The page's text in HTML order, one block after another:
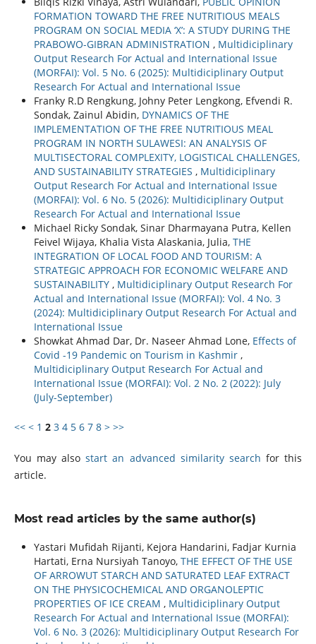
FORMATION TOWARD THE FREE NUTRITIOUS MEALS
PROGRAM ON SOCIAL MEDIA ‘X’: A STUDY DURING THE
PRABOWO-GIBRAN ADMINISTRATION , Multidiciplinary
Output Research For Actual and International Issue
(MORFAI): Vol. 5 No. 6 (2025): Multidiciplinary Output
Research For Actual and International Issue
Franky R.D Rengkung, Johny Peter Lengkong, Efvendi R.
Sondak, Zainul Abidin, DYNAMICS OF THE
IMPLEMENTATION OF THE FREE NUTRITIOUS MEAL
PROGRAM IN NORTH SULAWESI: AN ANALYSIS OF
MULTISECTORAL COMPLEXITY, LOGISTICAL CHALLENGES,
AND SUSTAINABILITY STRATEGIES , Multidiciplinary
Output Research For Actual and International Issue
(MORFAI): Vol. 6 No. 5 (2026): Multidiciplinary Output
Research For Actual and International Issue
Michael Ricky Sondak, Sinar Dharmayana Putra, Kellen
Feivel Wijaya, Khalia Vista Alaskania, Julia, THE
INTEGRATION OF LOCAL FOOD AND TOURISM: A
STRATEGIC APPROACH FOR ECONOMIC WELFARE AND
SUSTAINABILITY , Multidiciplinary Output Research For
Actual and International Issue (MORFAI): Vol. 4 No. 3
(2024): Multidiciplinary Output Research For Actual and
International Issue
Showkat Ahmad Dar, Dr. Naseer Ahmad Lone, Effects of
Covid -19 Pandemic on Tourism in Kashmir ,
Multidiciplinary Output Research For Actual and
International Issue (MORFAI): Vol. 2 No. 2 (2022): July
(July-September)
<< < 1 2 3 4 5 6 7 8 > >>
You may alsostart an advanced similarity search for this
article.
Most read articles by the same author(s)
Yastari Mufidah Rijanti, Kejora Handarini, Fadjar Kurnia
Hartati, Erna Nursiyah Tanoyo, THE EFFECT OF THE USE
OF ARROWUT STARCH AND SATURATED LEAF EXTRACT
ON THE PHYSICOCHEMICAL AND ORGANOLEPTIC
PROPERTIES OF ICE CREAM , Multidiciplinary Output
Research For Actual and International Issue (MORFAI):
Vol. 6 No. 3 (2026): Multidiciplinary Output Research For